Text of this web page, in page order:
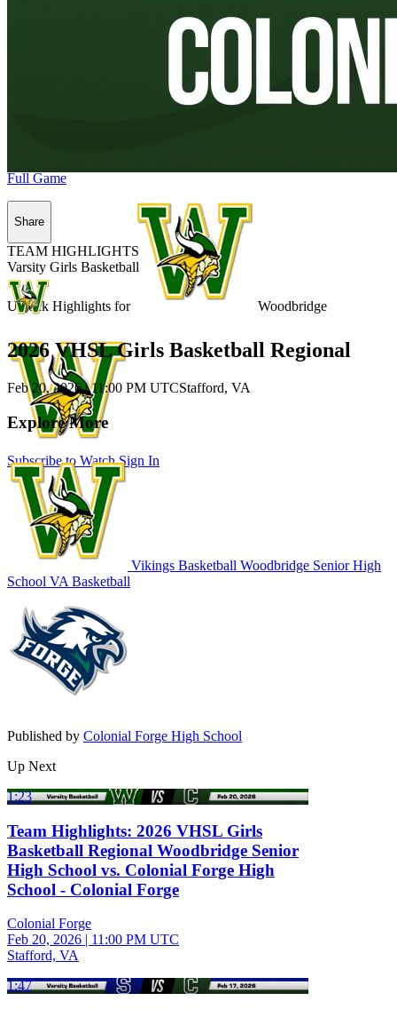
Unlock Highlights for Woodbridge
Subscribe to WatchSign In
Full Game
Share
TEAM HIGHLIGHTS
Varsity Girls Basketball
2026 VHSL Girls Basketball Regional
Feb 20, 2026|11:00 PM UTCStafford, VA
Explore More
Vikings Basketball Woodbridge Senior High
School VA Basketball
Published by Colonial Forge High School
Up Next
1:23
Team Highlights: 2026 VHSL Girls
Basketball Regional Woodbridge Senior
High School vs. Colonial Forge High
School - Colonial Forge
Colonial Forge
Feb 20, 2026 | 11:00 PM UTC
Stafford, VA
1:47